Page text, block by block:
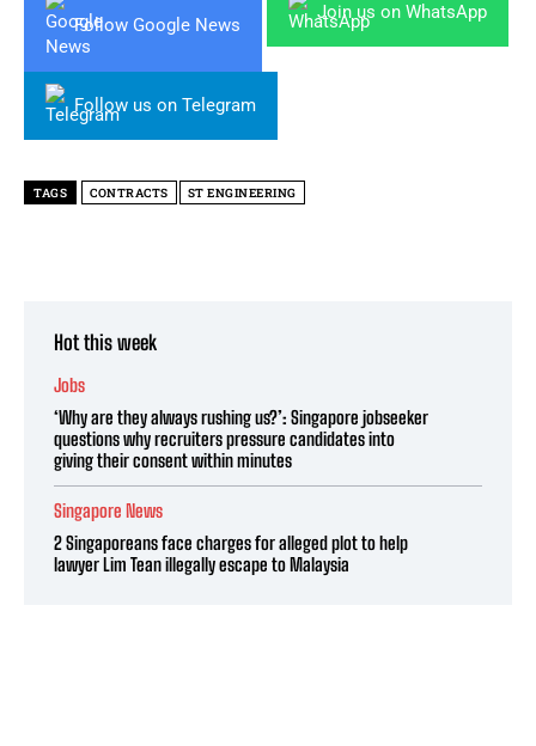
Follow Google News
Join us on WhatsApp
Follow us on Telegram
TAGS CONTRACTS ST ENGINEERING
Hot this week
Jobs
‘Why are they always rushing us?’: Singapore jobseeker
questions why recruiters pressure candidates into
giving their consent within minutes
Singapore News
2 Singaporeans face charges for alleged plot to help
lawyer Lim Tean illegally escape to Malaysia